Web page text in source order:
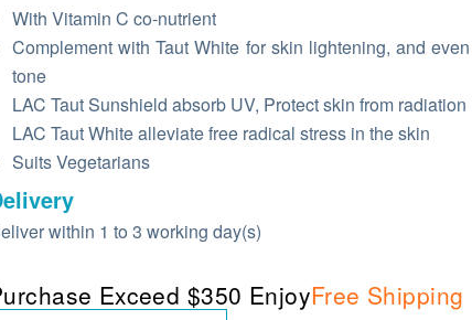
With Vitamin C co-nutrient
Complement with Taut White for skin lightening, and
tone
LAC Taut Sunshield absorb UV, Protect skin from radiation
LAC Taut White alleviate free radical stress in the skin
Suits Vegetarians
within 1 to 3 working day(s)
Exceed $350 EnjoyFree Shipping